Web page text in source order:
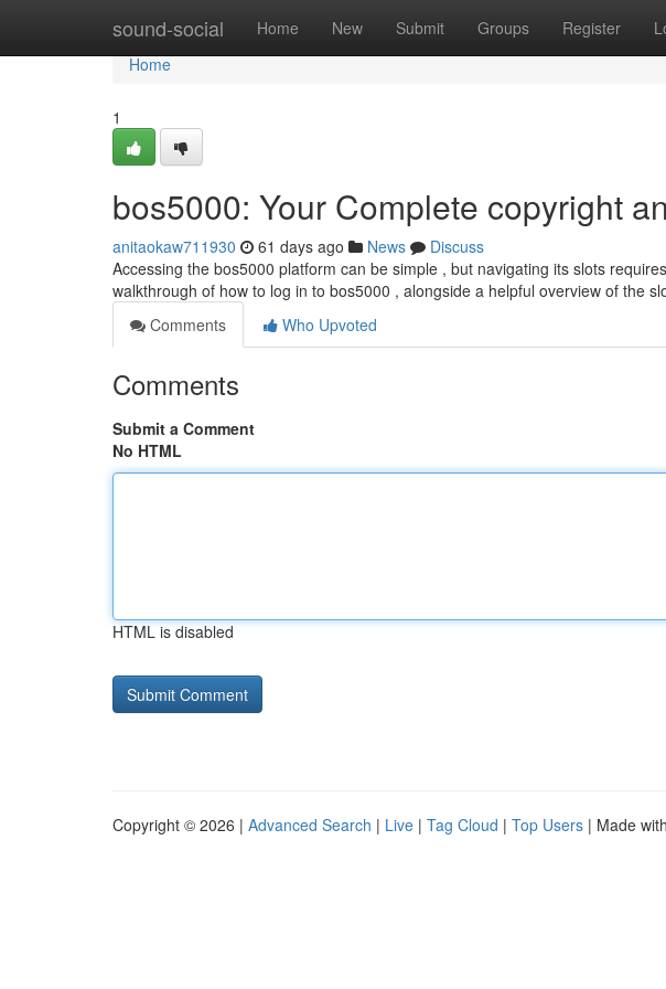
sound-social Home New Submit Groups Register
Home
Home
1
bos5000: Your Complete copyright
anitaokaw711930 61 days ago News
Discuss
Accessing the bos5000 platform can be simple , but navigating its slots
walkthrough of how to log in to bos5000 , alongside a helpful overview of the
Comments
Who Upvoted
Comments
Submit a Comment
No HTML
HTML is disabled
Copyright © 2026 | Advanced Search | Live | Tag Cloud | Top Users | Made with